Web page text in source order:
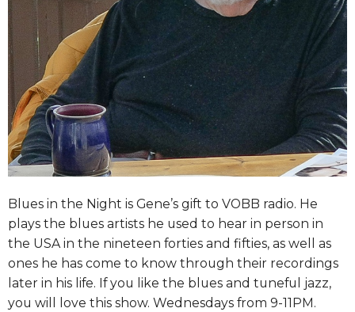
Blues in the Night is Gene’s gift to VOBB radio. He
plays the blues artists he used to hear in person in
the USA in the nineteen forties and fifties, as well as
ones he has come to know through their recordings
later in his life. If you like the blues and tuneful jazz,
you will love this show. Wednesdays from 9-11PM.